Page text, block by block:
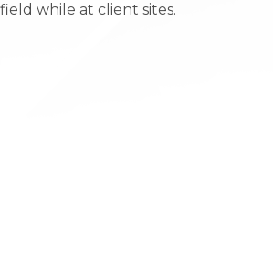
while at client sites.